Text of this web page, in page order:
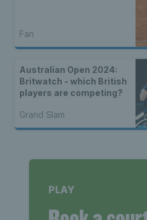
Fan
Australian Open 2024:
Britwatch - which British
players are competing?
Grand Slam
PLAY